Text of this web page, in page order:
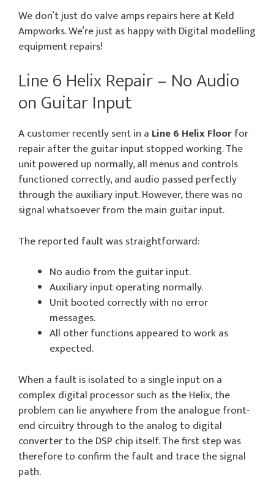
We don’t just do valve amps repairs here at Keld
Ampworks. We’re just as happy with Digital modelling
equipment repairs!
Line 6 Helix Repair – No Audio
on Guitar Input
A customer recently sent in a Line 6 Helix Floorfor
repair after the guitar input stopped working. The
unit powered up normally, all menus and controls
functioned correctly, and audio passed perfectly
through the auxiliary input. However, there was no
signal whatsoever from the main guitar input.
The reported fault was straightforward:
No audio from the guitar input.
Auxiliary input operating normally.
Unit booted correctly with no error
messages.
All other functions appeared to work as
expected.
When a fault is isolated to a single input on a
complex digital processor such as the Helix, the
problem can lie anywhere from the analogue front-
end circuitry through to the analog to digital
converter to the DSP chip itself. The first step was
therefore to confirm the fault and trace the signal
path.